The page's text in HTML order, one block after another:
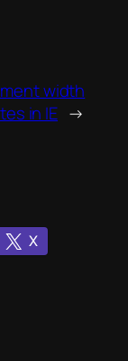
width
in IE →
X